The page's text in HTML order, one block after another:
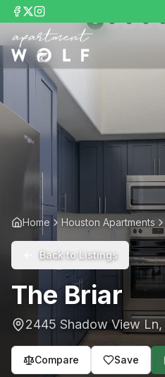
Home Houston Apartments
Back to Listings
The Briar
2445 Shadow View Ln,
Compare Save